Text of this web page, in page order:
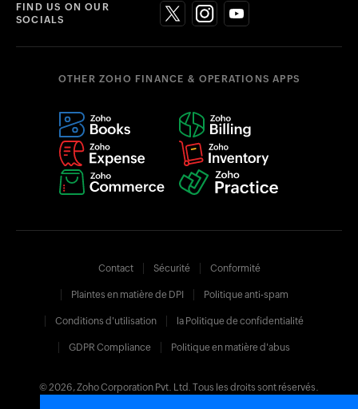
FIND US ON OUR
SOCIALS
OTHER ZOHO FINANCE & OPERATIONS APPS
Contact Sécurité Conformité
Plaintes en matière de DPI Politique anti-spam
Conditions d'utilisation la Politique de confidentialité
GDPR Compliance Politique en matière d'abus
© 2026, Zoho Corporation Pvt. Ltd. Tous les droits sont réservés.